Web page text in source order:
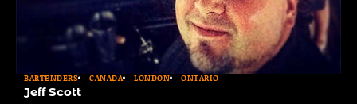
BARTENDERS CANADA LONDON ONTARIO
Jeff Scott